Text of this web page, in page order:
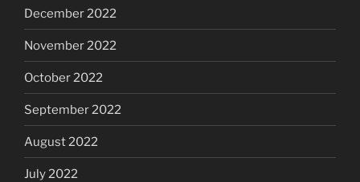
December 2022
November 2022
October 2022
September 2022
August 2022
July 2022